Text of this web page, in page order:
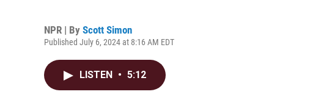
NPR | By Scott Simon
Published July 6, 2024 at 8:16 AM EDT
LISTEN • 5:12